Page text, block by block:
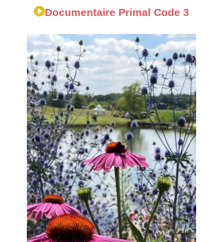
Documentaire Primal Code 3